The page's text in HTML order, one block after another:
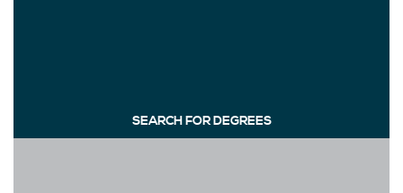
SEARCH FOR DEGREES